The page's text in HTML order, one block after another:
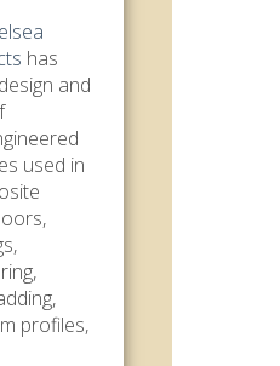
has
and
used in
profiles,